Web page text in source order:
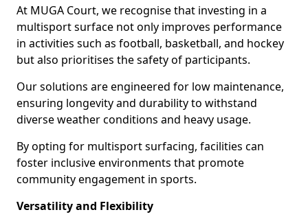
At MUGA Court, we recognise that investing in a
multisport surface not only improves performance
in activities such as football, basketball, and hockey
but also prioritises the safety of participants.
Our solutions are engineered for low maintenance,
ensuring longevity and durability to withstand
diverse weather conditions and heavy usage.
By opting for multisport surfacing, facilities can
foster inclusive environments that promote
community engagement in sports.
Versatility and Flexibility